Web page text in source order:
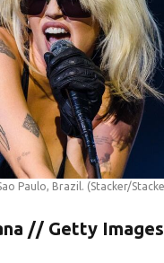
Paulo, Brazil. (Stacker/
// Getty Images